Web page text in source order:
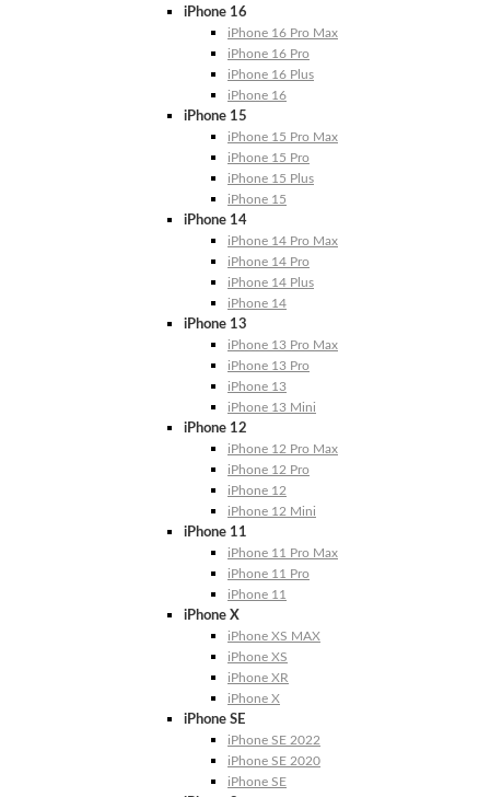
iPhone 16
iPhone 16 Pro Max
iPhone 16 Pro
iPhone 16 Plus
iPhone 16
iPhone 15
iPhone 15 Pro Max
iPhone 15 Pro
iPhone 15 Plus
iPhone 15
iPhone 14
iPhone 14 Pro Max
iPhone 14 Pro
iPhone 14 Plus
iPhone 14
iPhone 13
iPhone 13 Pro Max
iPhone 13 Pro
iPhone 13
iPhone 13 Mini
iPhone 12
iPhone 12 Pro Max
iPhone 12 Pro
iPhone 12
iPhone 12 Mini
iPhone 11
iPhone 11 Pro Max
iPhone 11 Pro
iPhone 11
iPhone X
iPhone XS MAX
iPhone XS
iPhone XR
iPhone X
iPhone SE
iPhone SE 2022
iPhone SE 2020
iPhone SE